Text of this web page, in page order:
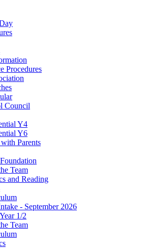
Procedures
Council
Y4
Y6
Parents
Team
and Reading
- September 2026
1/2
Team